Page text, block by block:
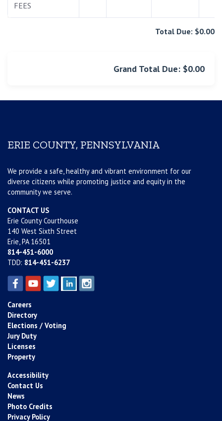
FEES
Total Due: $0.00
Grand Total Due: $0.00
ERIE COUNTY, PENNSYLVANIA
We provide a safe, healthy and vibrant environment for our
diverse citizens while promoting justice and equity in the
community we serve.
CONTACT US
Erie County Courthouse
140 West Sixth Street
Erie, PA 16501
814-451-6000
TDD: 814-451-6237
Careers
Directory
Elections / Voting
Jury Duty
Licenses
Property
Accessibility
Contact Us
News
Photo Credits
Privacy Policy